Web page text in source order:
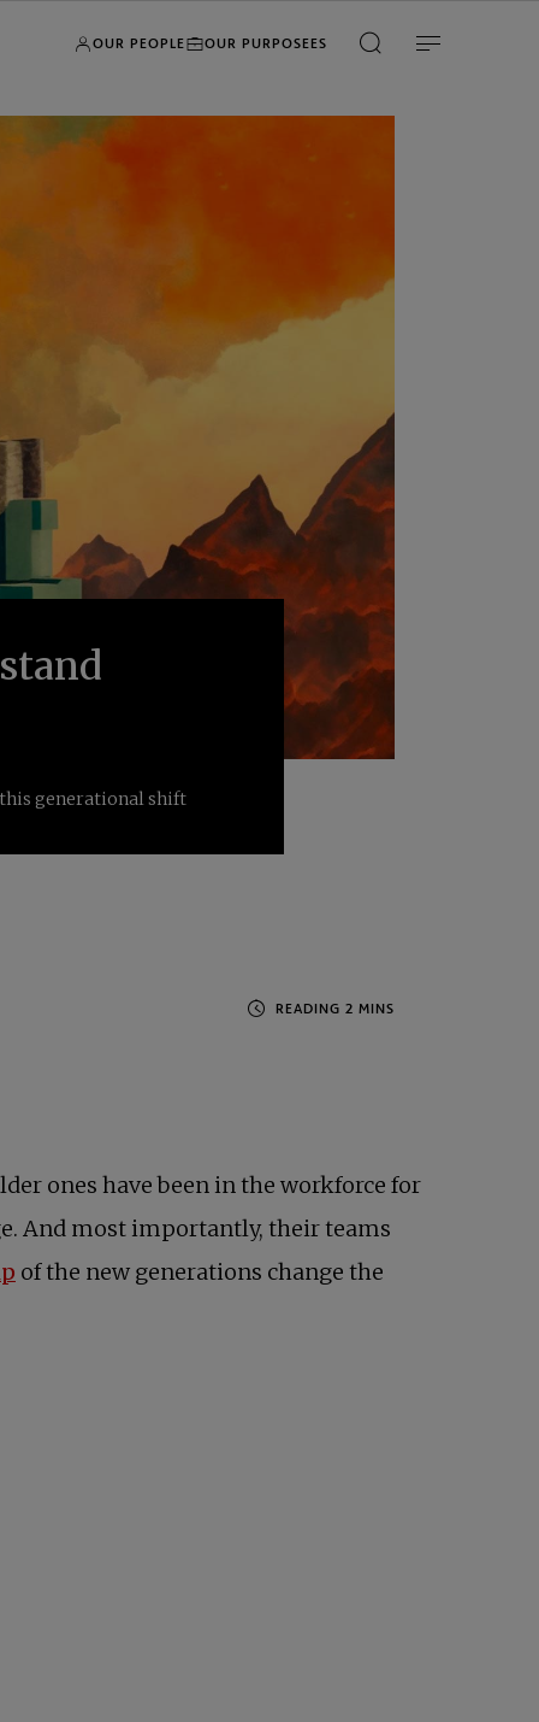
generational shift
ones have been in the workforce for
And most importantly, their teams
of the new generations change the